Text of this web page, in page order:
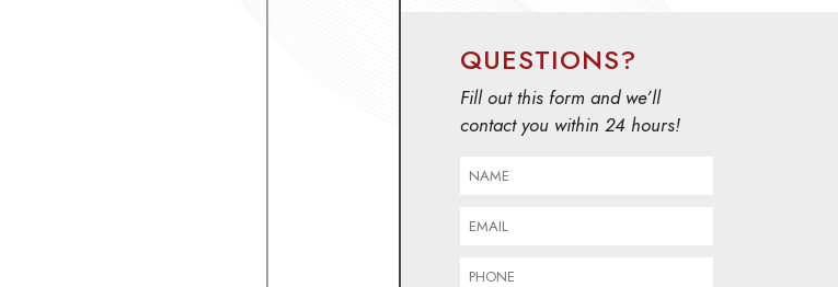
QUESTIONS?
Fill out this form and we’ll
contact you within 24 hours!